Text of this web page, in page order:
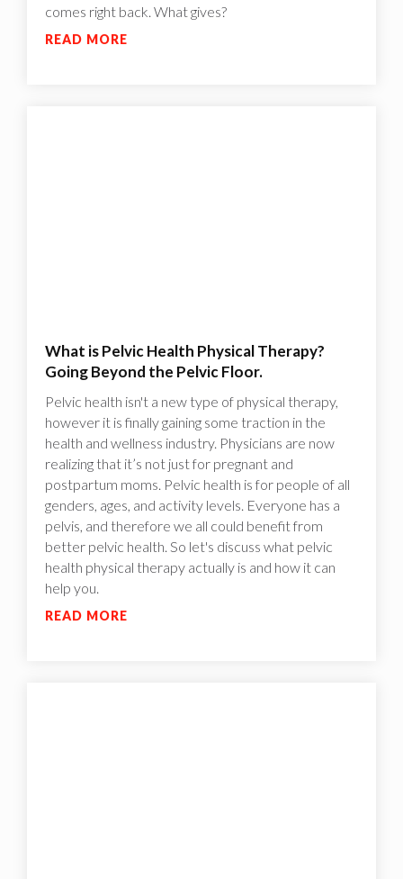
comes right back. What gives?
READ MORE
What is Pelvic Health Physical Therapy?
Going Beyond the Pelvic Floor.
Pelvic health isn't a new type of physical therapy,
however it is finally gaining some traction in the
health and wellness industry. Physicians are now
realizing that it’s not just for pregnant and
postpartum moms. Pelvic health is for people of all
genders, ages, and activity levels. Everyone has a
pelvis, and therefore we all could benefit from
better pelvic health. So let's discuss what pelvic
health physical therapy actually is and how it can
help you.
READ MORE